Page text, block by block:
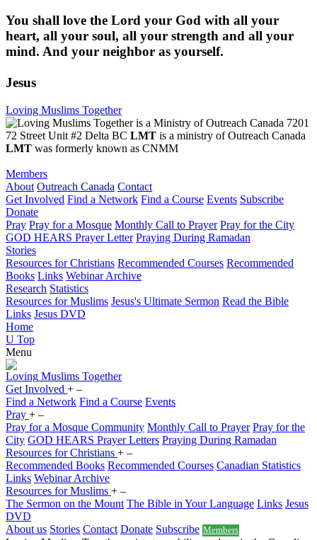
You shall love the Lord your God with all your
heart, all your soul, all your strength and all your
mind. And your neighbor as yourself.
Jesus
Loving Muslims Together
7201
72 Street Unit #2 Delta BC LMT is a ministry of Outreach Canada
LMT was formerly known as CNMM
Members
About Outreach Canada Contact
Get Involved Find a Network Find a Course Events Subscribe
Donate
Pray Pray for a Mosque Monthly Call to Prayer Pray for the City
GOD HEARS Prayer Letter Praying During Ramadan
Stories
Resources for Christians Recommended Courses Recommended
Books Links Webinar Archive
Research Statistics
Resources for Muslims Jesus's Ultimate Sermon Read the Bible
Links Jesus DVD
Home
U Top
Menu
Loving Muslims Together
Get Involved + –
Find a Network Find a Course Events
Pray + –
Pray for a Mosque Community Monthly Call to Prayer Pray for the
City GOD HEARS Prayer Letters Praying During Ramadan
Resources for Christians + –
Recommended Books Recommended Courses Canadian Statistics
Links Webinar Archive
Resources for Muslims + –
The Sermon on the Mount The Bible in Your Language Links Jesus
DVD
About us Stories Contact Donate Subscribe Members